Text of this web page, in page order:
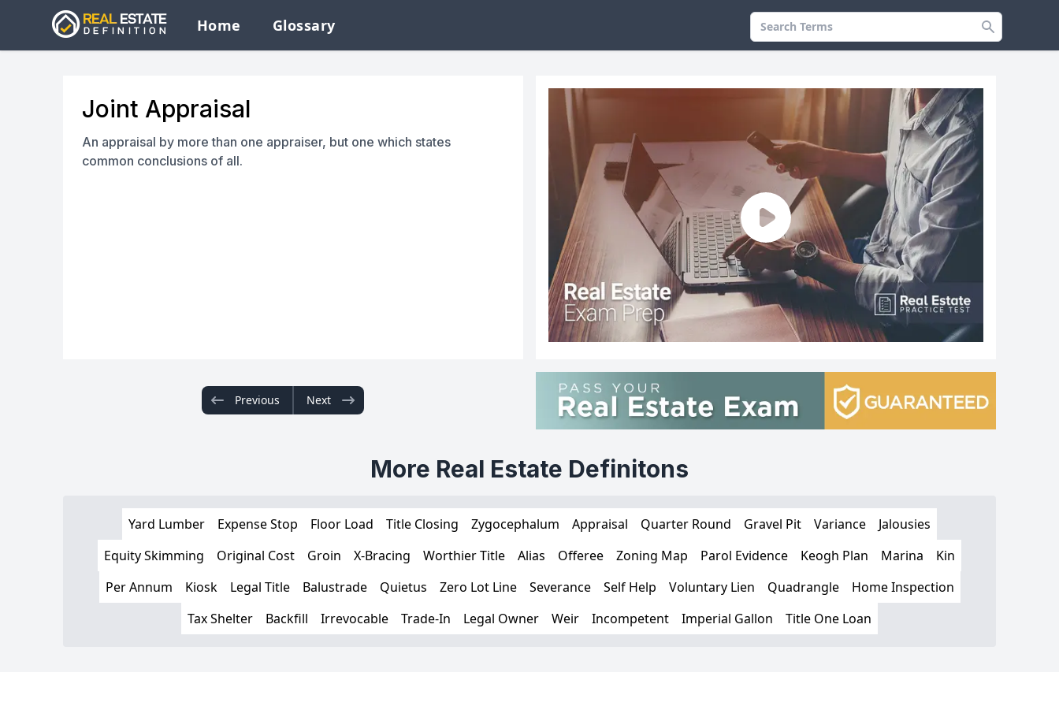
Home Glossary Search
Joint Appraisal
An appraisal by more than one appraiser, but one which states
common conclusions of all.
Previous Next
More Real Estate Definitons
Yard Lumber Expense Stop Floor Load Title Closing Zygocephalum Appraisal Quarter Round Gravel Pit Variance
Jalousies
Equity Skimming
Original Cost Groin X-Bracing Worthier Title Alias Offeree Zoning Map Parol Evidence Keogh Plan Marina
Kin
Per Annum
Kiosk Legal Title Balustrade Quietus Zero Lot Line Severance Self Help Voluntary Lien Quadrangle
Home Inspection
Tax Shelter
Backfill Irrevocable Trade-In Legal Owner Weir Incompetent Imperial Gallon Title One Loan